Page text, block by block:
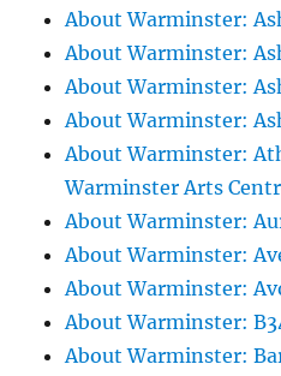
About Warminster:
About Warminster:
About Warminster:
About Warminster:
About Warminster:
Warminster Arts
About Warminster:
About Warminster:
About Warminster:
About Warminster:
About Warminster: